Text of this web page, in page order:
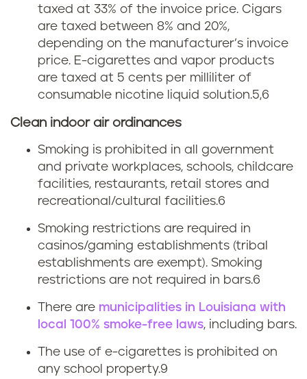
s
m
g
taxed at 33% of the invoice price. Cigars
are taxed between 8% and 20%,
depending on the manufacturer’s invoice
price. E-cigarettes and vapor products
are taxed at 5 cents per milliliter of
consumable nicotine liquid solution.5,6
Clean indoor air ordinances
Smoking is prohibited in all government
and private workplaces, schools, childcare
facilities, restaurants, retail stores and
recreational/cultural facilities.6
Smoking restrictions are required in
casinos/gaming establishments (tribal
establishments are exempt). Smoking
restrictions are not required in bars.6
There are municipalities in Louisiana with
local 100% smoke-free laws, including bars.
The use of e-cigarettes is prohibited on
any school property.9